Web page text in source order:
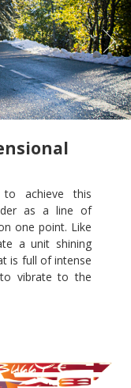
to achieve this
as a line of
one point. Like
a unit shining
is full of intense
vibrate to the